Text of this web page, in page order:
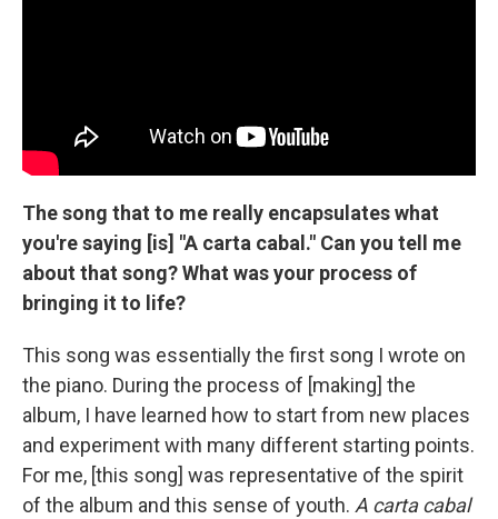
The song that to me really encapsulates what
you're saying [is] "A carta cabal." Can you tell me
about that song? What was your process of
bringing it to life?
This song was essentially the first song I wrote on
the piano. During the process of [making] the
album, I have learned how to start from new places
and experiment with many different starting points.
For me, [this song] was representative of the spirit
of the album and this sense of youth. A carta cabal